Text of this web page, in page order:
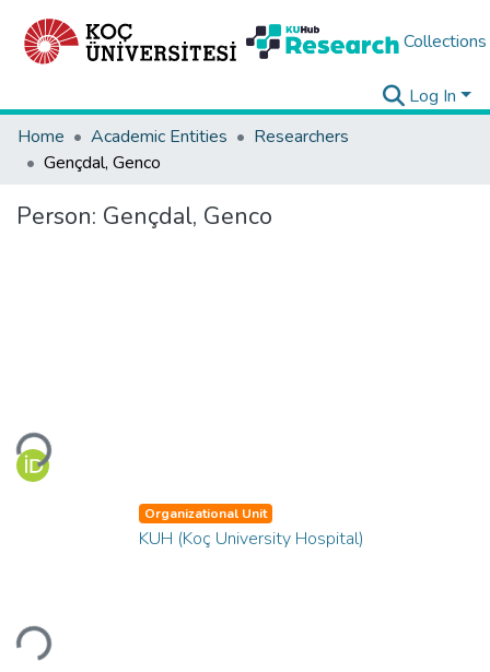
Collections
Log In
Home
Academic Entities
Researchers
Gençdal, Genco
Person: Gençdal, Genco
Organizational Unit
KUH (Koç University Hospital)